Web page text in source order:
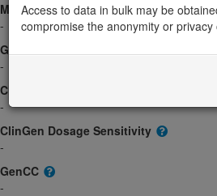
Morbid
-
GeneReviews
-
ClinGen gene/disease
-
ClinGen Dosage Sensitivity
-
GenCC
-
Access to data in bulk may be
compromise the anonymity or